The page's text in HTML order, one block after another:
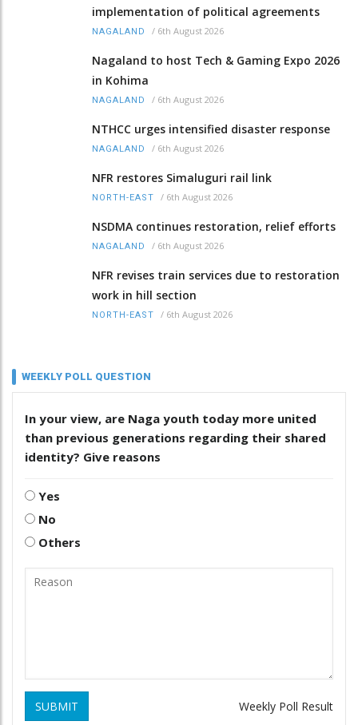
implementation of political agreements
NAGALAND / 6th August 2026
Nagaland to host Tech & Gaming Expo 2026
in Kohima
NAGALAND / 6th August 2026
NTHCC urges intensified disaster response
NAGALAND / 6th August 2026
NFR restores Simaluguri rail link
NORTH-EAST / 6th August 2026
NSDMA continues restoration, relief efforts
NAGALAND / 6th August 2026
NFR revises train services due to restoration
work in hill section
NORTH-EAST / 6th August 2026
WEEKLY POLL QUESTION
In your view, are Naga youth today more united
than previous generations regarding their shared
identity? Give reasons
Yes
No
Others
SUBMIT Weekly Poll Result